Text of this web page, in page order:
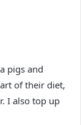
pigs and
of their diet,
I also top up